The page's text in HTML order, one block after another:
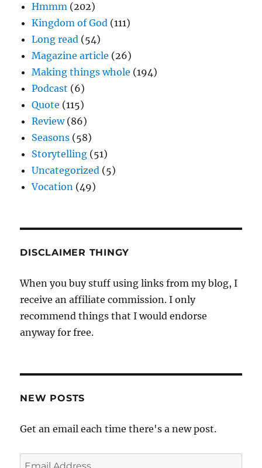
Hmmm (202)
Kingdom of God (111)
Long read (54)
Magazine article (26)
Making things whole (194)
Podcast (6)
Quote (115)
Review(86)
Seasons (58)
Storytelling (51)
Uncategorized (5)
Vocation (49)
DISCLAIMER THINGY
When you buy stuff using links from my blog, I
receive an affiliate commission. I only
recommend things that I would endorse
anyway for free.
NEW POSTS
Get an email each time there's a new post.
Email